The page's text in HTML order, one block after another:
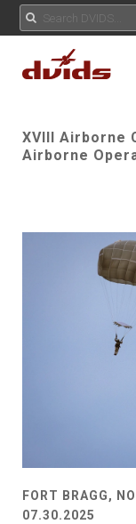
XVIII Airborne
Airborne
FORT BRAGG,
07.30.2025